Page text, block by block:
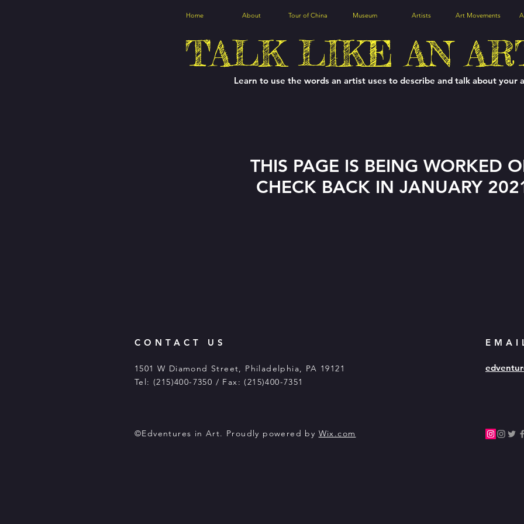
Home About Tour of China Museum Artists Art Movements
TALK LIKE AN
Learn to use the words an artist uses to describe and talk about your
THIS PAGE IS BEING WORKED
CHECK BACK IN JANUARY
CONTACT US
1501 W Diamond Street, Philadelphia, PA 19121
Tel: (215)400-7350 / Fax: (215)400-7351
©Edventures in Art. Proudly powered by Wix.com